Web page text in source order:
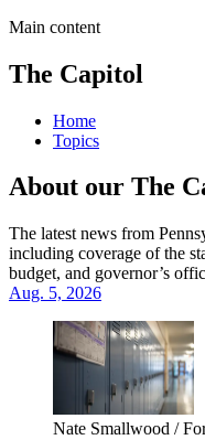
Main content
The Capitol
Home
Topics
About our The
The latest news from
including coverage of the
budget, and governor’s
Aug. 5, 2026
Nate Smallwood /